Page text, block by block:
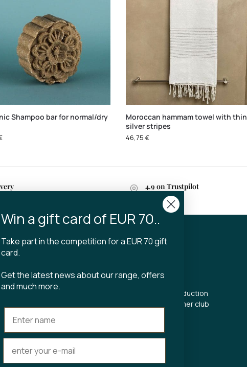
Shampoo bar for normal/dry
Moroccan hammam towel with thin
silver stripes
46,75€
4.9 on Trustpilot
Torv 23
Aarhus C
About Tibladin
Blog
Sustainable production
Register customer club
Win a gift card of EUR 70..
Take part in the competition for a EUR 70 gift
card.
Get the latest news about our range, offers
and much more.